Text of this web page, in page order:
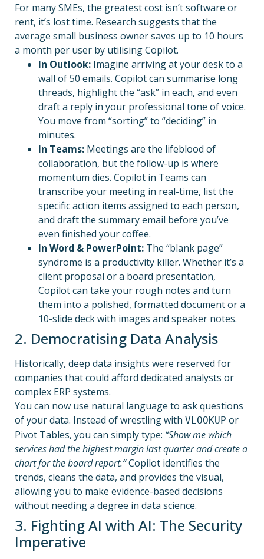
For many SMEs, the greatest cost isn’t software or
rent, it’s lost time. Research suggests that the
average small business owner saves up to 10 hours
a month per user by utilising Copilot.
In Outlook: Imagine arriving at your desk to a
wall of 50 emails. Copilot can summarise long
threads, highlight the “ask” in each, and even
draft a reply in your professional tone of voice.
You move from “sorting” to “deciding” in
minutes.
In Teams: Meetings are the lifeblood of
collaboration, but the follow-up is where
momentum dies. Copilot in Teams can
transcribe your meeting in real-time, list the
specific action items assigned to each person,
and draft the summary email before you’ve
even finished your coffee.
In Word & PowerPoint: The “blank page”
syndrome is a productivity killer. Whether it’s a
client proposal or a board presentation,
Copilot can take your rough notes and turn
them into a polished, formatted document or a
10-slide deck with images and speaker notes.
2. Democratising Data Analysis
Historically, deep data insights were reserved for
companies that could afford dedicated analysts or
complex ERP systems.
You can now use natural language to ask questions
of your data. Instead of wrestling with VLOOKUP or
Pivot Tables, you can simply type: “Show me which
services had the highest margin last quarter and create a
chart for the board report.”Copilot identifies the
trends, cleans the data, and provides the visual,
allowing you to make evidence-based decisions
without needing a degree in data science.
3. Fighting AI with AI: The Security
Imperative